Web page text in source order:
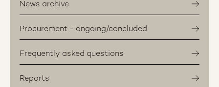
News archive
Procurement - ongoing/concluded
Frequently asked questions
Reports